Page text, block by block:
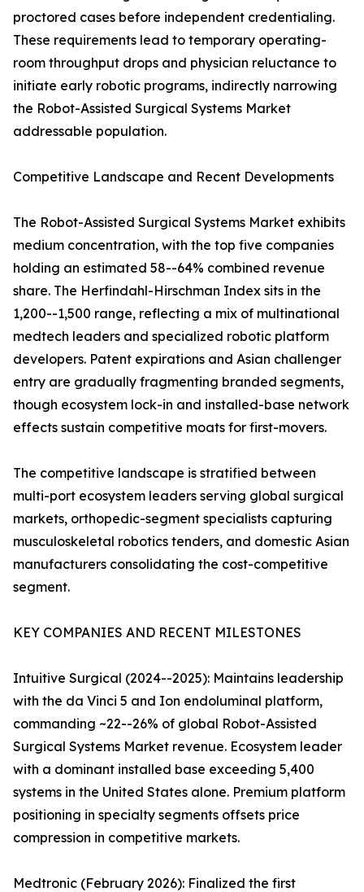
proctored cases before independent credentialing.
These requirements lead to temporary operating-
room throughput drops and physician reluctance to
initiate early robotic programs, indirectly narrowing
the Robot-Assisted Surgical Systems Market
addressable population.
Competitive Landscape and Recent Developments
The Robot-Assisted Surgical Systems Market exhibits
medium concentration, with the top five companies
holding an estimated 58--64% combined revenue
share. The Herfindahl-Hirschman Index sits in the
1,200--1,500 range, reflecting a mix of multinational
medtech leaders and specialized robotic platform
developers. Patent expirations and Asian challenger
entry are gradually fragmenting branded segments,
though ecosystem lock-in and installed-base network
effects sustain competitive moats for first-movers.
The competitive landscape is stratified between
multi-port ecosystem leaders serving global surgical
markets, orthopedic-segment specialists capturing
musculoskeletal robotics tenders, and domestic Asian
manufacturers consolidating the cost-competitive
segment.
KEY COMPANIES AND RECENT MILESTONES
Intuitive Surgical (2024--2025): Maintains leadership
with the da Vinci 5 and Ion endoluminal platform,
commanding ~22--26% of global Robot-Assisted
Surgical Systems Market revenue. Ecosystem leader
with a dominant installed base exceeding 5,400
systems in the United States alone. Premium platform
positioning in specialty segments offsets price
compression in competitive markets.
Medtronic (February 2026): Finalized the first